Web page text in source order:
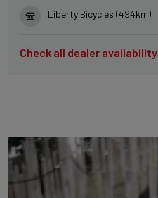
Liberty Bicycles (494km)
Check all dealer availability